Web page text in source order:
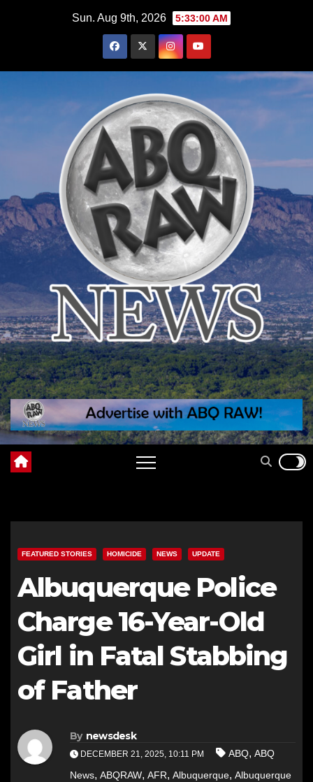
Sun. Aug 9th, 2026 5:33:01 AM
FEATURED STORIES HOMICIDE NEWS UPDATE
Albuquerque Police
Charge 16-Year-Old
Girl in Fatal Stabbing
of Father
By newsdesk
DECEMBER 21, 2025, 10:11 PM ABQ, ABQ
News, ABQRAW, AFR, Albuquerque, Albuquerque